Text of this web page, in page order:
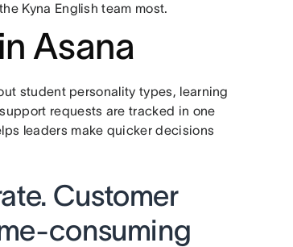
Kyna English team most.
Asana
student personality types, learning
requests are tracked in one
leaders make quicker decisions
Customer
consuming